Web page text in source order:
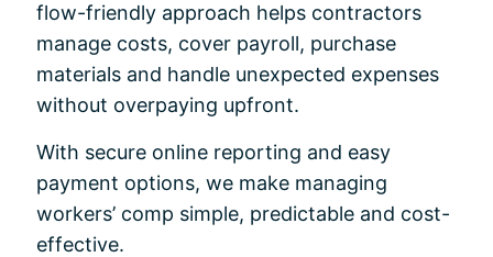
flow-friendly approach helps contractors
manage costs, cover payroll, purchase
materials and handle unexpected expenses
without overpaying upfront.
With secure online reporting and easy
payment options, we make managing
workers’ comp simple, predictable and cost-
effective.